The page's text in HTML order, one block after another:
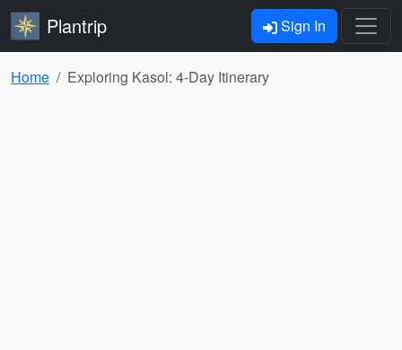
Plantrip Sign In
Home Exploring Kasol: 4-Day Itinerary